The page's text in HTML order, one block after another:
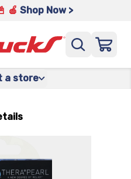
🍎 Shop Now >
a store